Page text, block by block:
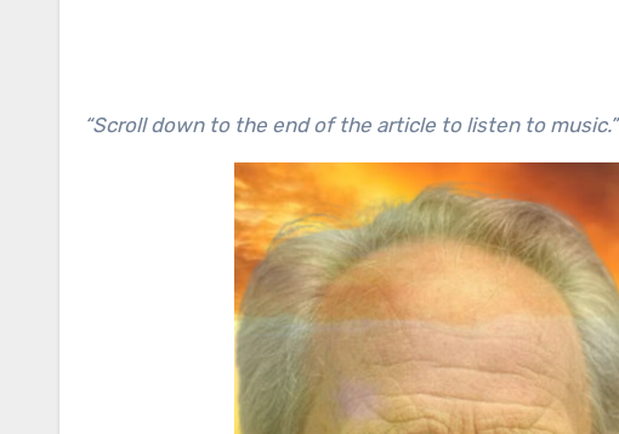
“Scroll down to the end of the article to listen to music.”